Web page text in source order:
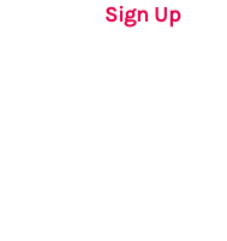
Sign Up